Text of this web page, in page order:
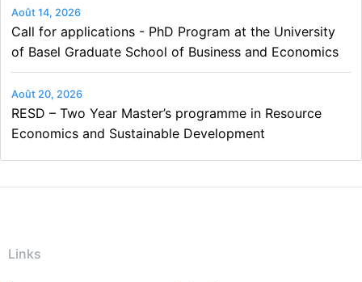
Août 14, 2026
Call for applications - PhD Program at the University
of Basel Graduate School of Business and Economics
Août 20, 2026
RESD – Two Year Master’s programme in Resource
Economics and Sustainable Development
Links